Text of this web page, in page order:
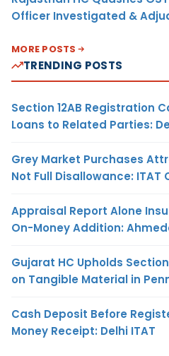
Officer Investigated &
MORE POSTS
TRENDING POSTS
Section 12AB Registration
Loans to Related Parties:
Grey Market Purchases
Not Full Disallowance: ITAT
Appraisal Report Alone
On-Money Addition:
Gujarat HC Upholds
on Tangible Material in
Cash Deposit Before
Money Receipt: Delhi ITAT